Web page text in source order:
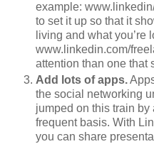
example:
to set it up so that it
living and what you’re
www.linkedin.com/
attention than one that
Add lots of apps.
the social networking
jumped on this train
frequent basis. With
you can share